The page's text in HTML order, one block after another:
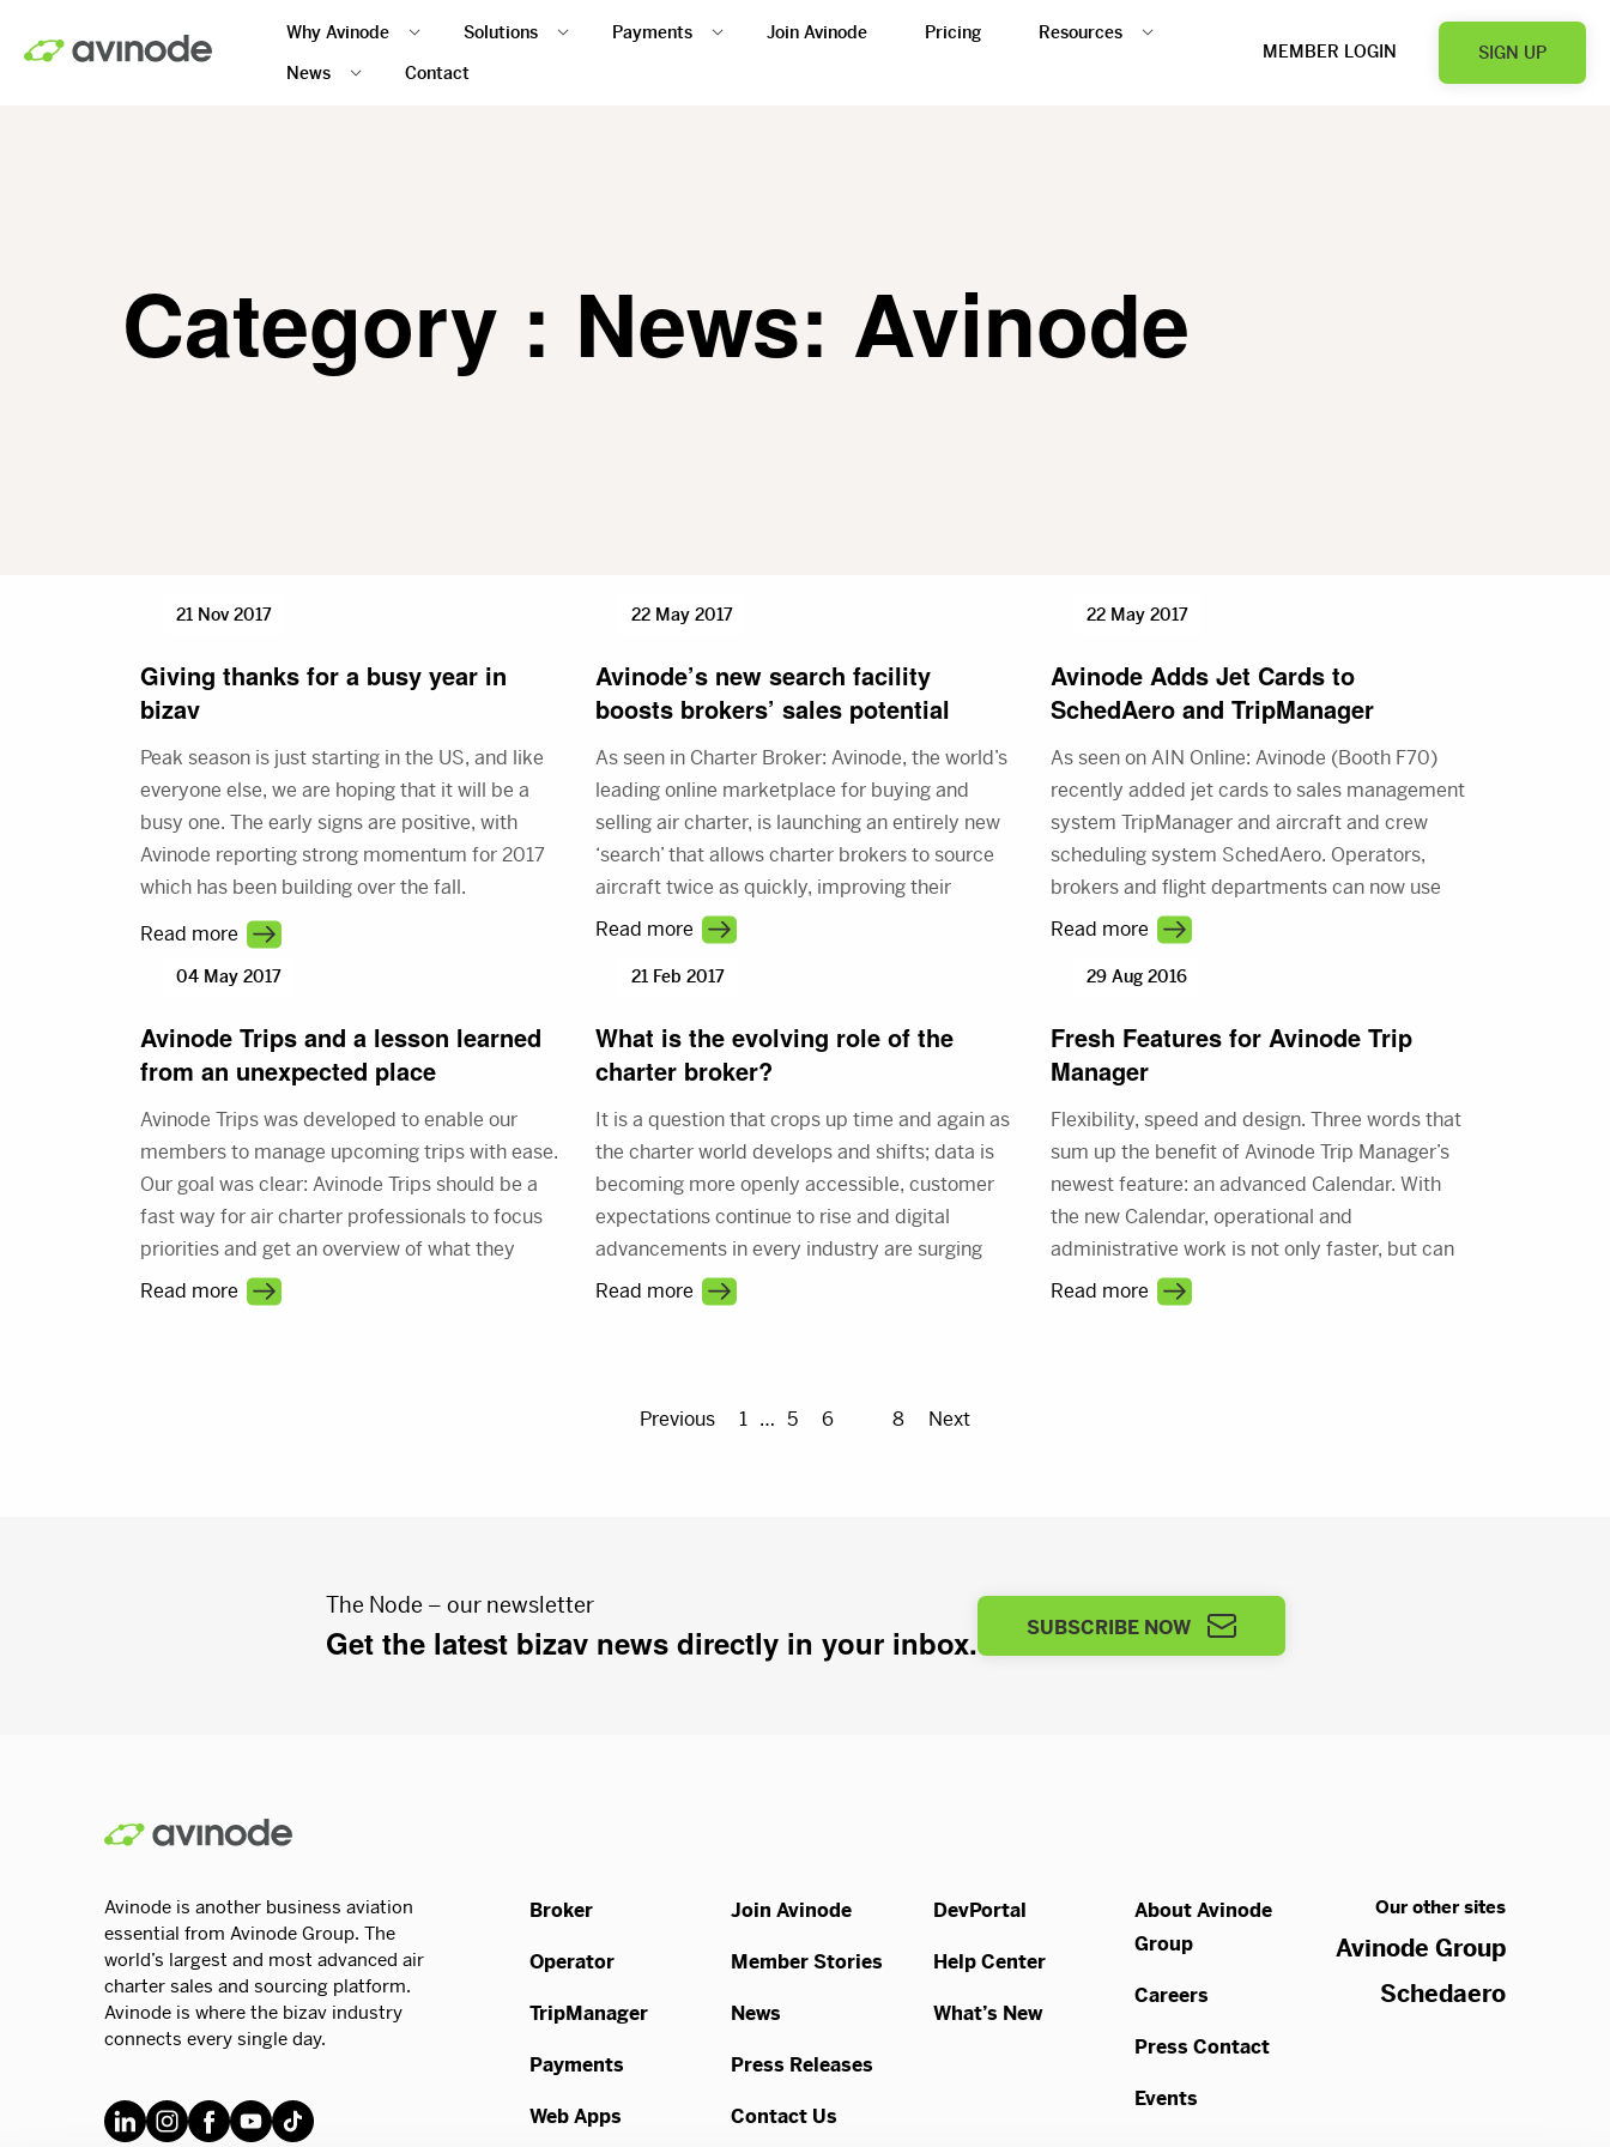
Why Avinode Solutions Payments Join Avinode Pricing
Resources
News
Contact
MEMBER LOGIN SIGN UP
Category : News: Avinode
21 Nov 2017
Giving thanks for a busy year in
bizav
Peak season is just starting in the US, and like
everyone else, we are hoping that it will be a
busy one. The early signs are positive, with
Avinode reporting strong momentum for 2017
which has been building over the fall.
Read more
22 May 2017
Avinode’s new search facility
boosts brokers’ sales potential
As seen in Charter Broker: Avinode, the world’s
leading online marketplace for buying and
selling air charter, is launching an entirely new
‘search’ that allows charter brokers to source
aircraft twice as quickly, improving their
customer service and increasing their sales
Read more
22 May 2017
Avinode Adds Jet Cards to
SchedAero and TripManager
As seen on AIN Online: Avinode (Booth F70)
recently added jet cards to sales management
system TripManager and aircraft and crew
scheduling system SchedAero. Operators,
brokers and flight departments can now use
the new jet cards to record flight hours,
account balances, and other booking
information on both TripManager and
Read more
04 May 2017
Avinode Trips and a lesson learned
from an unexpected place
Avinode Trips was developed to enable our
members to manage upcoming trips with ease.
Our goal was clear: Avinode Trips should be a
fast way for air charter professionals to focus
priorities and get an overview of what they
need to do. Our vision combined with member
feedback is the foundation for the new, and
Read more
21 Feb 2017
What is the evolving role of the
charter broker?
It is a question that crops up time and again as
the charter world develops and shifts; data is
becoming more openly accessible, customer
expectations continue to rise and digital
advancements in every industry are surging
ahead. This evolution is inevitable, so what
does it mean for the future role of brokers and
Read more
29 Aug 2016
Fresh Features for Avinode Trip
Manager
Flexibility, speed and design. Three words that
sum up the benefit of Avinode Trip Manager’s
newest feature: an advanced Calendar. With
the new Calendar, operational and
administrative work is not only faster, but can
be done in style; the new Calendar is built to be
displayed just the way you like it. Did we
Read more
Previous 1 … 5 6 8 Next
The Node – our newsletter
Get the latest bizav news directly in your inbox. SUBSCRIBE NOW
Avinode is another business aviation
essential from Avinode Group. The
world’s largest and most advanced air
charter sales and sourcing platform.
Avinode is where the bizav industry
connects every single day.
Broker
Operator
TripManager
Payments
Web Apps
Join Avinode
Member Stories
News
Press Releases
Contact Us
DevPortal
Help Center
What’s New
About Avinode
Group
Careers
Press Contact
Events
Our other sites
Avinode Group
Schedaero